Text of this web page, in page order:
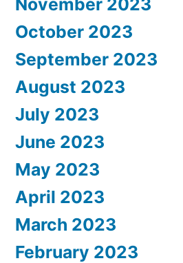
November 2023
October 2023
September 2023
August 2023
July 2023
June 2023
May 2023
April 2023
March 2023
February 2023